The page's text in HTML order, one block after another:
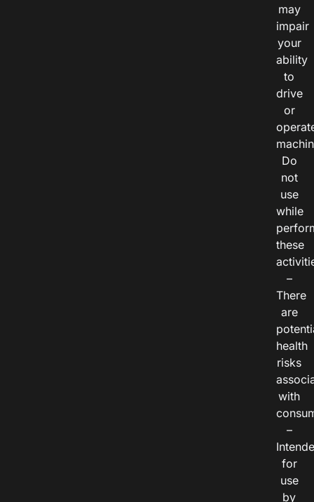
may
impair
your
ability
to
drive
or
Do
not
use
while
these
–
There
are
health
risks
with
–
for
use
by